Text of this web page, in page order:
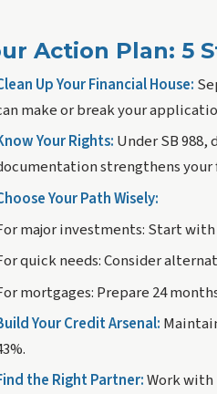
Action Plan: 5
Up Your Financial House:
make or break your
Your Rights: Under SB
strengthens
Your Path Wisely:
major investments: Start with
quick needs:Consider
mortgages: Prepare 24
Your Credit Arsenal:
the Right Partner:Work with